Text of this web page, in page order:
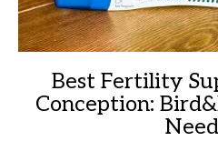
Best Fertility
Conception: